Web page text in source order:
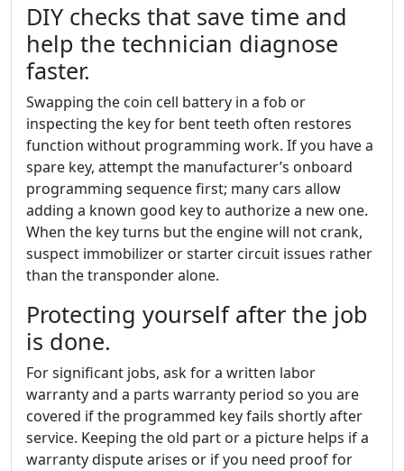
DIY checks that save time and
help the technician diagnose
faster.
Swapping the coin cell battery in a fob or
inspecting the key for bent teeth often restores
function without programming work. If you have a
spare key, attempt the manufacturer’s onboard
programming sequence first; many cars allow
adding a known good key to authorize a new one.
When the key turns but the engine will not crank,
suspect immobilizer or starter circuit issues rather
than the transponder alone.
Protecting yourself after the job
is done.
For significant jobs, ask for a written labor
warranty and a parts warranty period so you are
covered if the programmed key fails shortly after
service. Keeping the old part or a picture helps if a
warranty dispute arises or if you need proof for